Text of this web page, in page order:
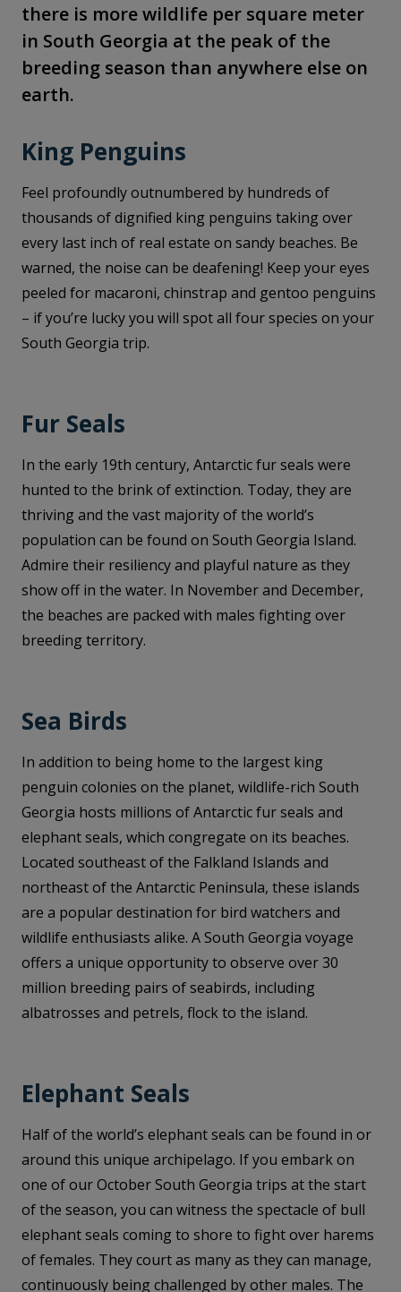
there is more wildlife per square meter
in South Georgia at the peak of the
breeding season than anywhere else on
earth.
King Penguins
Feel profoundly outnumbered by hundreds of
thousands of dignified king penguins taking over
every last inch of real estate on sandy beaches. Be
warned, the noise can be deafening! Keep your eyes
peeled for macaroni, chinstrap and gentoo penguins
– if you’re lucky you will spot all four species on your
South Georgia trip.
Fur Seals
In the early 19th century, Antarctic fur seals were
hunted to the brink of extinction. Today, they are
thriving and the vast majority of the world’s
population can be found on South Georgia Island.
Admire their resiliency and playful nature as they
show off in the water. In November and December,
the beaches are packed with males fighting over
breeding territory.
Sea Birds
In addition to being home to the largest king
penguin colonies on the planet, wildlife-rich South
Georgia hosts millions of Antarctic fur seals and
elephant seals, which congregate on its beaches.
Located southeast of the Falkland Islands and
northeast of the Antarctic Peninsula, these islands
are a popular destination for bird watchers and
wildlife enthusiasts alike. A South Georgia voyage
offers a unique opportunity to observe over 30
million breeding pairs of seabirds, including
albatrosses and petrels, flock to the island.
Elephant Seals
Half of the world’s elephant seals can be found in or
around this unique archipelago. If you embark on
one of our October South Georgia trips at the start
of the season, you can witness the spectacle of bull
elephant seals coming to shore to fight over harems
of females. They court as many as they can manage,
continuously being challenged by other males. The